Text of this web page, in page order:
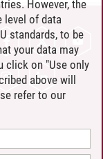
However, the
level of data
standards, to be
your data may
click on "Use only
above will
refer to our